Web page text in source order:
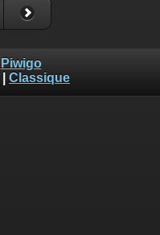
Piwigo
Classique